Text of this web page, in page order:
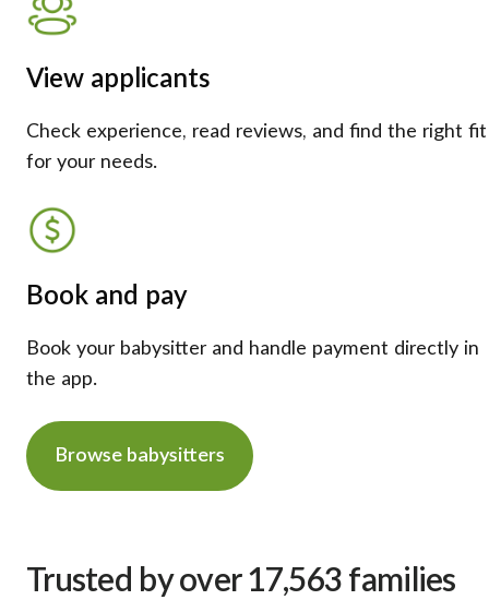
View applicants
Check experience, read reviews, and find the right fit
for your needs.
Book and pay
Book your babysitter and handle payment directly in
the app.
Browse babysitters
Trusted by over 17,563 families